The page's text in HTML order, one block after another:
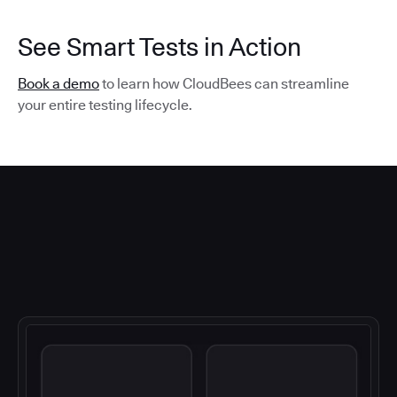
See Smart Tests in Action
Book a demoto learn how CloudBees can streamline
your entire testing lifecycle.